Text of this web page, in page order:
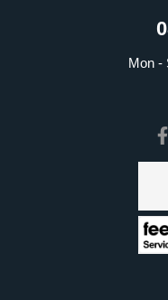
Mon -